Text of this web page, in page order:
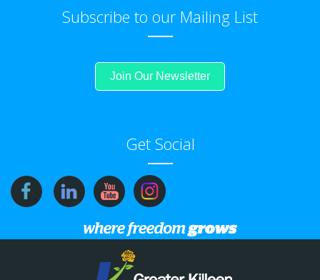
Subscribe to our Mailing List
Join Our Newsletter
Get Social